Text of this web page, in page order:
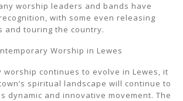
worship leaders and bands have
with some even releasing
and touring the country.
Worship in Lewes
worship continues to evolve in Lewes, it
spiritual landscape will continue to
dynamic and innovative movement. The